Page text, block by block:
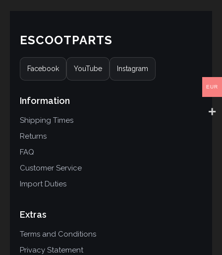
ESCOOTPARTS
Facebook YouTube Instagram
Information
Shipping Times
Returns
FAQ
Customer Service
Import Duties
Extras
Terms and Conditions
Privacy Statement
EUR